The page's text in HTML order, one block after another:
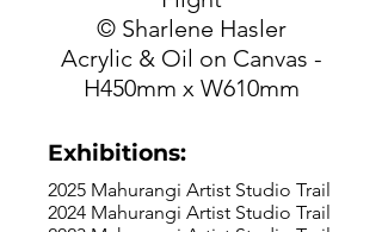
© Sharlene Hasler
Acrylic & Oil on Canvas -
H450mm x W610mm
Exhibitions:
2025 Mahurangi Artist Studio Trail
2024 Mahurangi Artist Studio Trail